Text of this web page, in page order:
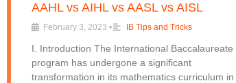
AAHL vs AIHL vs AASL vs AISL
February 3, 2023 • IB Tips and Tricks
I. Introduction The International Baccalaureate
program has undergone a significant
transformation in its mathematics curriculum in